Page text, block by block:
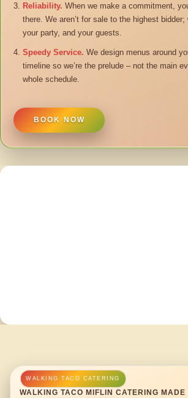
Reliability. When we make a commitment,
there. We aren’t for sale to the highest bidder;
your party, and your guests.
Speedy Service. We design menus around
timeline so we’re the prelude – not the main
whole schedule.
BOOK NOW
WALKING TACO MIFLIN CATERING MADE